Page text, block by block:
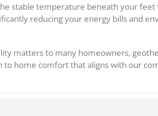
stable temperature beneath your
reducing your energy bills and
matters to many homeowners,
home comfort that aligns with our